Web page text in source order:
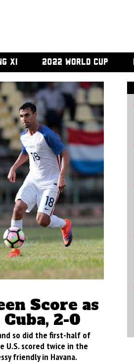
XI 2022 WORLD CUP
Score as
Cuba, 2-0
so did the first-half of
U.S. scored twice in the
friendly in Havana.